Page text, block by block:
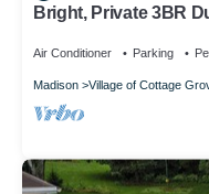
Bright, Private 3BR
Air Conditioner Parking
Madison Village of Cottage